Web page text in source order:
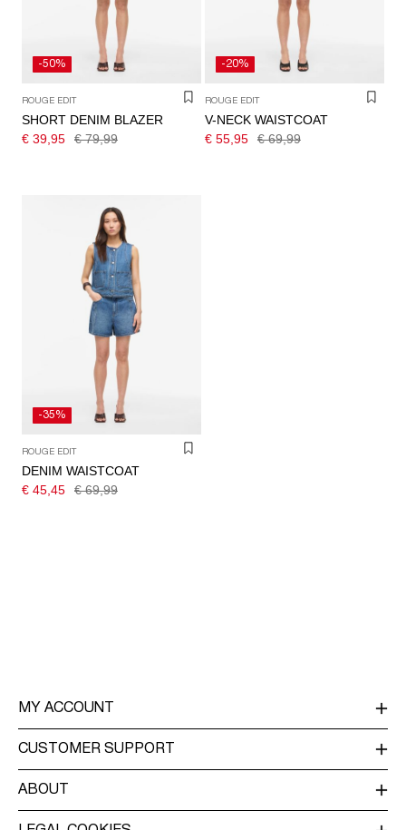
-50%
ROUGE EDIT
SHORT DENIM BLAZER
€ 39,95
€ 79,99
-20%
ROUGE EDIT
V-NECK WAISTCOAT
€ 55,95
€ 69,99
-35%
ROUGE EDIT
DENIM WAISTCOAT
€ 45,45
€ 69,99
MY ACCOUNT
CUSTOMER SUPPORT
DELIVERY
ABOUT